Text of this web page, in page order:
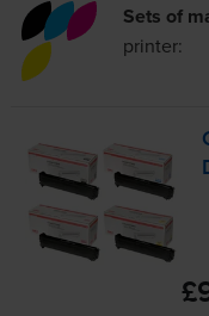
Sets of
printer: